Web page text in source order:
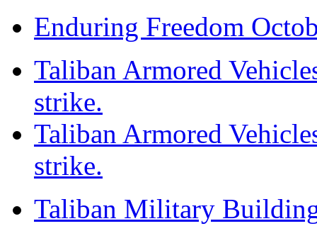
Enduring Freedom
Taliban Armored
strike.
Taliban Armored
strike.
Taliban Military